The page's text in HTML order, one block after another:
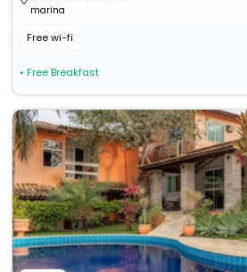
marina
Free wi-fi
• Free Breakfast